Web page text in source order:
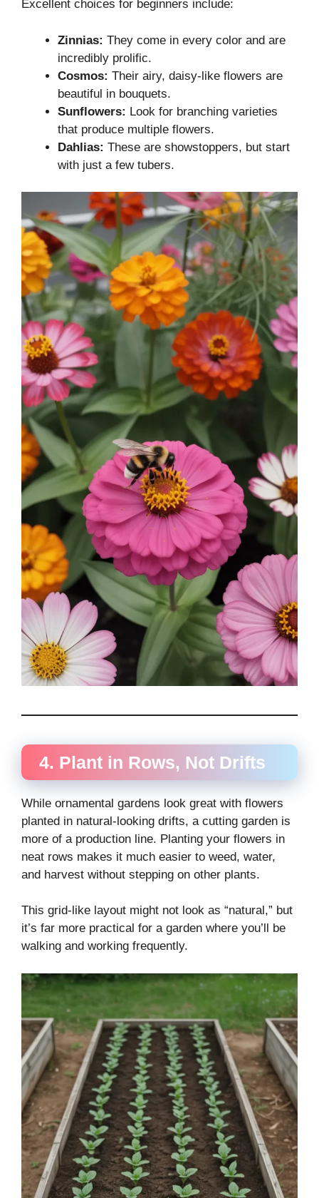
Excellent choices for beginners include:
Zinnias: They come in every color and are
incredibly prolific.
Cosmos: Their airy, daisy-like flowers are
beautiful in bouquets.
Sunflowers: Look for branching varieties
that produce multiple flowers.
Dahlias: These are showstoppers, but start
with just a few tubers.
4. Plant in Rows, Not Drifts
While ornamental gardens look great with flowers
planted in natural-looking drifts, a cutting garden is
more of a production line. Planting your flowers in
neat rows makes it much easier to weed, water,
and harvest without stepping on other plants.
This grid-like layout might not look as “natural,” but
it’s far more practical for a garden where you’ll be
walking and working frequently.